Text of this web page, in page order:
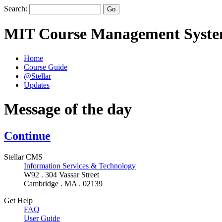
Search:
MIT Course Management
Home
Course Guide
@Stellar
Updates
Message of the day
Continue
Stellar CMS
Information Services & Technology
W92 . 304 Vassar Street
Cambridge . MA . 02139
Get Help
FAQ
User Guide